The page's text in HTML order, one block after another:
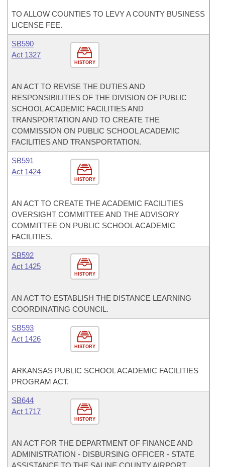
TO ALLOW COUNTIES TO LEVY A COUNTY BUSINESS
LICENSE FEE.
HISTORY
SB590
Act 1327
AN ACT TO REVISE THE DUTIES AND
RESPONSIBILITIES OF THE DIVISION OF PUBLIC
SCHOOL ACADEMIC FACILITIES AND
TRANSPORTATION AND TO CREATE THE
COMMISSION ON PUBLIC SCHOOL ACADEMIC
FACILITIES AND TRANSPORTATION.
HISTORY
SB591
Act 1424
AN ACT TO CREATE THE ACADEMIC FACILITIES
OVERSIGHT COMMITTEE AND THE ADVISORY
COMMITTEE ON PUBLIC SCHOOL ACADEMIC
FACILITIES.
HISTORY
SB592
Act 1425
AN ACT TO ESTABLISH THE DISTANCE LEARNING
COORDINATING COUNCIL.
HISTORY
SB593
Act 1426
ARKANSAS PUBLIC SCHOOL ACADEMIC FACILITIES
PROGRAM ACT.
HISTORY
SB644
Act 1717
AN ACT FOR THE DEPARTMENT OF FINANCE AND
ADMINISTRATION - DISBURSING OFFICER - STATE
ASSISTANCE TO THE SALINE COUNTY AIRPORT